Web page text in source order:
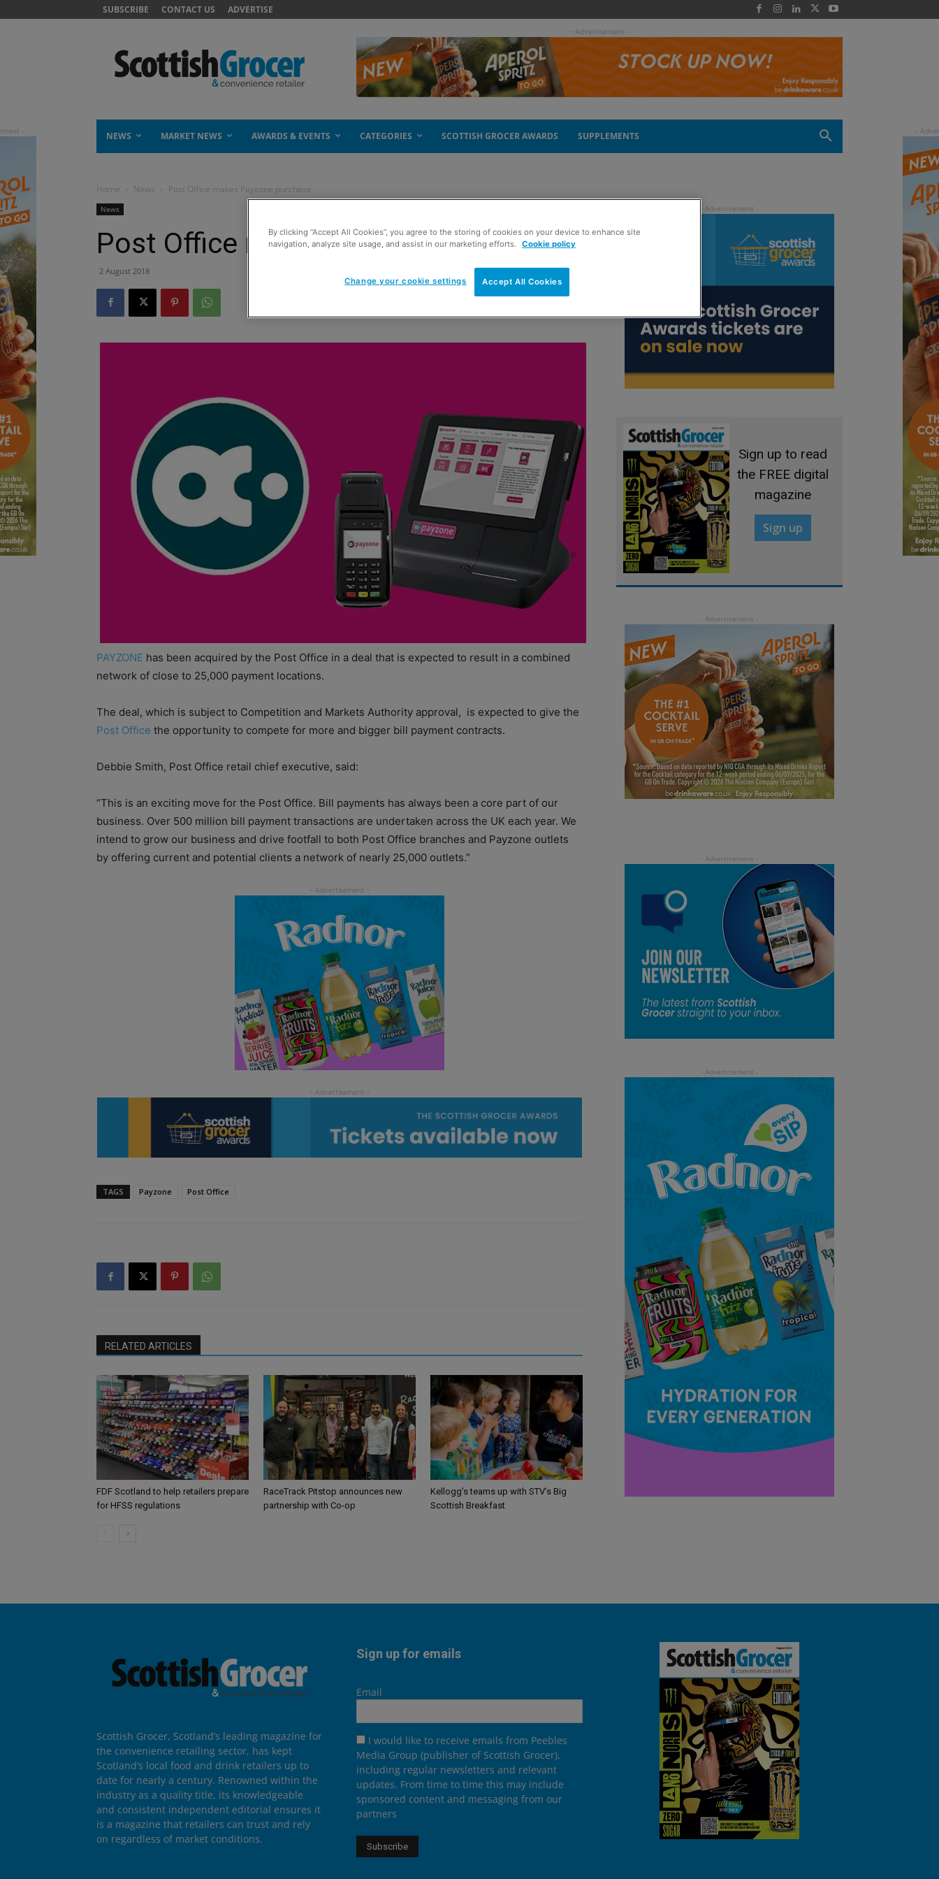
SUBSCRIBE CONTACT US ADVERTISE
- Advertisement -
NEWS MARKET NEWS AWARDS & EVENTS CATEGORIES SCOTTISH GROCER AWARDS SUPPLEMENTS
Home News Post Office makes Payzone purchase
News
Post Office makes Payzone purchase
2 August 2018
PAYZONE has been acquired by the Post Office in a deal that is expected to result in a combined
network of close to 25,000 payment locations.
The deal, which is subject to Competition and Markets Authority approval, is expected to give the
Post Office the opportunity to compete for more and bigger bill payment contracts.
Debbie Smith, Post Office retail chief executive, said:
“This is an exciting move for the Post Office. Bill payments has always been a core part of our
business. Over 500 million bill payment transactions are undertaken across the UK each year. We
intend to grow our business and drive footfall to both Post Office branches and Payzone outlets
by offering current and potential clients a network of nearly 25,000 outlets.”
TAGS Payzone Post Office
RELATED ARTICLES
FDF Scotland to help retailers prepare
for HFSS regulations
RaceTrack Pitstop announces new
partnership with Co-op
Kellogg’s teams up with STV’s Big
Scottish Breakfast
Sign up to read
the FREE digital
magazine
Sign up
Scottish Grocer, Scotland’s leading magazine for
the convenience retailing sector, has kept
Scotland’s local food and drink retailers up to
date for nearly a century. Renowned within the
industry as a quality title, its knowledgeable
and consistent independent editorial ensures it
is a magazine that retailers can trust and rely
on regardless of market conditions.
Sign up for emails
Email
I would like to receive emails from Peebles
Media Group (publisher of Scottish Grocer),
including regular newsletters and relevant
updates. From time to time this may include
sponsored content and messaging from our
partners
By clicking “Accept All Cookies”, you agree to the storing of cookies on your device to enhance site
navigation, analyze site usage, and assist in our marketing efforts. Cookie policy
Accept All Cookies
Change your cookie settings